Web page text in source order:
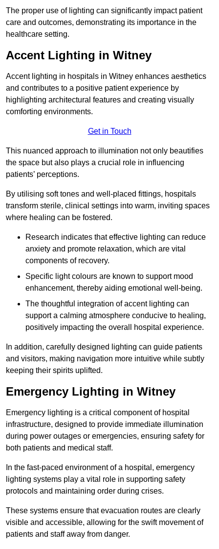
The proper use of lighting can significantly impact patient
care and outcomes, demonstrating its importance in the
healthcare setting.
Accent Lighting in Witney
Accent lighting in hospitals in Witney enhances aesthetics
and contributes to a positive patient experience by
highlighting architectural features and creating visually
comforting environments.
Get in Touch
This nuanced approach to illumination not only beautifies
the space but also plays a crucial role in influencing
patients’ perceptions.
By utilising soft tones and well-placed fittings, hospitals
transform sterile, clinical settings into warm, inviting spaces
where healing can be fostered.
Research indicates that effective lighting can reduce
anxiety and promote relaxation, which are vital
components of recovery.
Specific light colours are known to support mood
enhancement, thereby aiding emotional well-being.
The thoughtful integration of accent lighting can
support a calming atmosphere conducive to healing,
positively impacting the overall hospital experience.
In addition, carefully designed lighting can guide patients
and visitors, making navigation more intuitive while subtly
keeping their spirits uplifted.
Emergency Lighting in Witney
Emergency lighting is a critical component of hospital
infrastructure, designed to provide immediate illumination
during power outages or emergencies, ensuring safety for
both patients and medical staff.
In the fast-paced environment of a hospital, emergency
lighting systems play a vital role in supporting safety
protocols and maintaining order during crises.
These systems ensure that evacuation routes are clearly
visible and accessible, allowing for the swift movement of
patients and staff away from danger.